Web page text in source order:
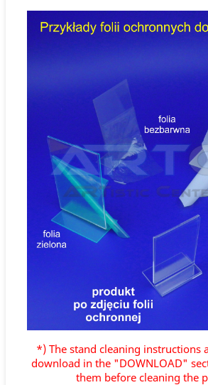
*) The stand cleaning instructions
download in the "DOWNLOAD"
them before cleaning the